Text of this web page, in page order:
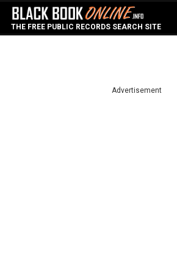
THE FREE PUBLIC RECORDS SEARCH SITE
Advertisement